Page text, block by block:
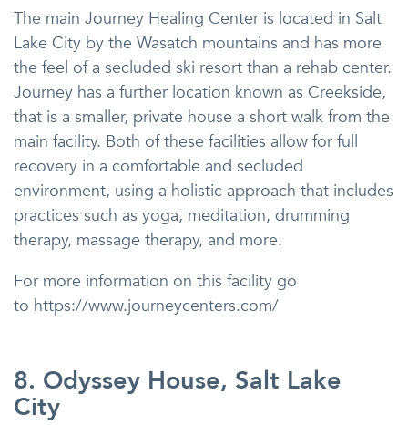
The main Journey Healing Center is located in Salt
Lake City by the Wasatch mountains and has more
the feel of a secluded ski resort than a rehab center.
Journey has a further location known as Creekside,
that is a smaller, private house a short walk from the
main facility. Both of these facilities allow for full
recovery in a comfortable and secluded
environment, using a holistic approach that includes
practices such as yoga, meditation, drumming
therapy, massage therapy, and more.
For more information on this facility go
to https://www.journeycenters.com/
8. Odyssey House, Salt Lake
City